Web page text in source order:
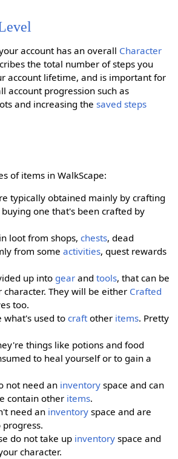
account has an overall Character
the total number of steps you
account lifetime, and is important for
account progression such as
and increasing thesaved steps
of items in WalkScape:
typically obtained mainly by crafting
one that's been crafted by
loot from shops,chests, dead
from someactivities, quest rewards
up into gear andtools, that can be
They will be either Crafted
too.
what's used tocraftother items. Pretty
things like potions and food
to heal yourself or to gain a
not need an inventory space and can
contain other items.
need an inventory space and are
progress.
do not take up inventory space and
character.